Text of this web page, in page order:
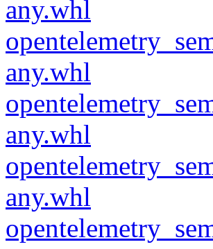
any.whl
any.whl
any.whl
any.whl